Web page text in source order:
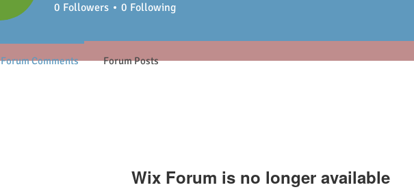
Wix Forum is no longer available
0 Followers 0 Following
Forum Comments Forum Posts